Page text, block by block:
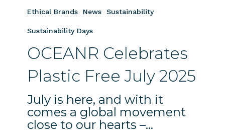
Celebrates
Free
July
2025
Ethical Brands News Sustainability
Sustainability Days
OCEANR Celebrates
Plastic Free July 2025
July is here, and with it
comes a global movement
close to our hearts –…